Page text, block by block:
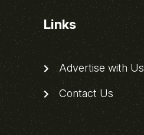
Links
Advertise with Us
Contact Us